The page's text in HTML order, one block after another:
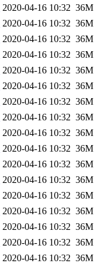
2020-04-16 10:32 36M
2020-04-16 10:32 36M
2020-04-16 10:32 36M
2020-04-16 10:32 36M
2020-04-16 10:32 36M
2020-04-16 10:32 36M
2020-04-16 10:32 36M
2020-04-16 10:32 36M
2020-04-16 10:32 36M
2020-04-16 10:32 36M
2020-04-16 10:32 36M
2020-04-16 10:32 36M
2020-04-16 10:32 36M
2020-04-16 10:32 36M
2020-04-16 10:32 36M
2020-04-16 10:32 36M
2020-04-16 10:32 36M